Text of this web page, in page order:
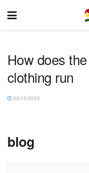
How does
clothing run
22/12/2023
blog